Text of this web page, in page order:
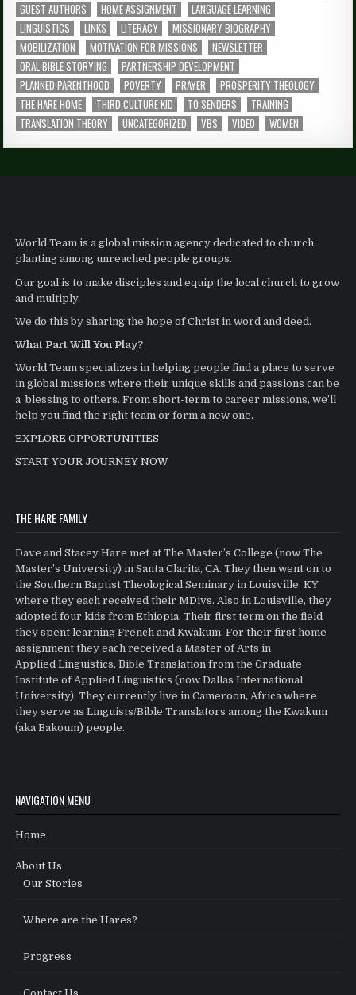
GUEST AUTHORS
HOME ASSIGNMENT
LANGUAGE LEARNING
LINGUISTICS
LINKS LITERACY
MISSIONARY BIOGRAPHY
MOBILIZATION
MOTIVATION FOR MISSIONS
NEWSLETTER
ORAL BIBLE STORYING
PARTNERSHIP DEVELOPMENT
PLANNED PARENTHOOD
POVERTY PRAYER
PROSPERITY THEOLOGY
THE HARE HOME
THIRD CULTURE KID TO SENDERS
TRAINING
TRANSLATION THEORY
UNCATEGORIZED VBS VIDEO WOMEN
World Team is a global mission agency dedicated to church
planting among unreached people groups.
Our goal is to make disciples and equip the local church to grow
and multiply.
We do this by sharing the hope of Christ in word and deed.
What Part Will You Play?
World Team specializes in helping people find a place to serve
in global missions where their unique skills and passions can be
a blessing to others. From short-term to career missions, we’ll
help you find the right team or form a new one.
EXPLORE OPPORTUNITIES
START YOUR JOURNEY NOW
THE HARE FAMILY
Dave and Stacey Hare met at The Master’s College (now The
Master’s University) in Santa Clarita, CA. They then went on to
the Southern Baptist Theological Seminary in Louisville, KY
where they each received their MDivs. Also in Louisville, they
adopted four kids from Ethiopia. Their first term on the field
they spent learning French and Kwakum. For their first home
assignment they each received a Master of Arts in
Applied Linguistics, Bible Translation from the Graduate
Institute of Applied Linguistics (now Dallas International
University). They currently live in Cameroon, Africa where
they serve as Linguists/Bible Translators among the Kwakum
(aka Bakoum) people.
NAVIGATION MENU
Home
About Us
Our Stories
Where are the Hares?
Progress